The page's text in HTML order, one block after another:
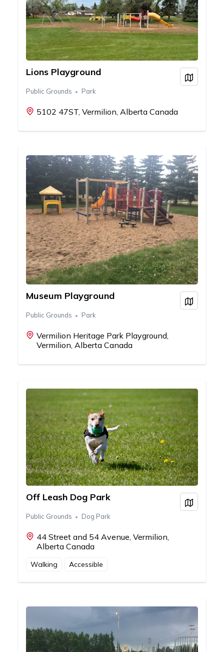
Lions Playground
Public Grounds Park
5102 47ST, Vermilion, Alberta Canada
View
Museum Playground
Public Grounds Park
Vermilion Heritage Park Playground,
Vermilion, Alberta Canada
View
Off Leash Dog Park
Public Grounds Dog Park
44 Street and 54 Avenue, Vermilion,
Alberta Canada
View
Walking Accessible